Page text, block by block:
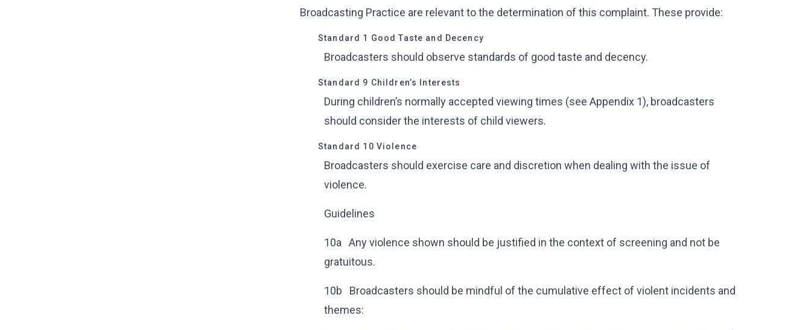
Broadcasting Practice are relevant to the determination of this complaint. These provide:
Standard 1 Good Taste and Decency
Broadcasters should observe standards of good taste and decency.
Standard 9 Children’s Interests
During children’s normally accepted viewing times (see Appendix 1), broadcasters
should consider the interests of child viewers.
Standard 10 Violence
Broadcasters should exercise care and discretion when dealing with the issue of
violence.
Guidelines
10a Any violence shown should be justified in the context of screening and not be
gratuitous.
10b Broadcasters should be mindful of the cumulative effect of violent incidents and
themes: